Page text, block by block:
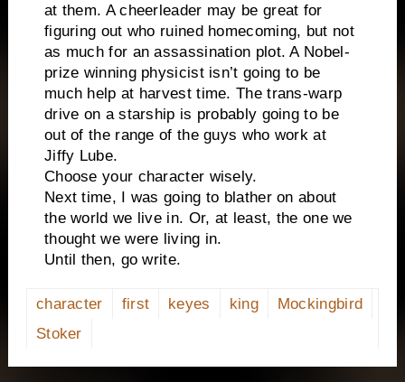
at them. A cheerleader may be great for
figuring out who ruined homecoming, but not
as much for an assassination plot. A Nobel-
prize winning physicist isn’t going to be
much help at harvest time. The trans-warp
drive on a starship is probably going to be
out of the range of the guys who work at
Jiffy Lube.
Choose your character wisely.
Next time, I was going to blather on about
the world we live in. Or, at least, the one we
thought we were living in.
Until then, go write.
character first keyes king
Mockingbird
Stoker